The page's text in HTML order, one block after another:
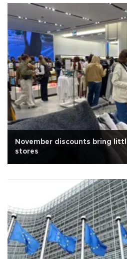
November discounts bring
stores